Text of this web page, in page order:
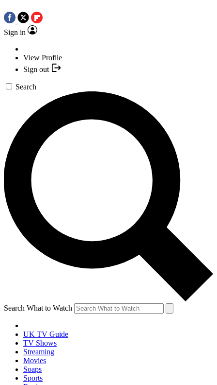
Sign in
View Profile
Sign out
Search
Search What to Watch
UK TV Guide
TV Shows
Streaming
Movies
Soaps
Sports